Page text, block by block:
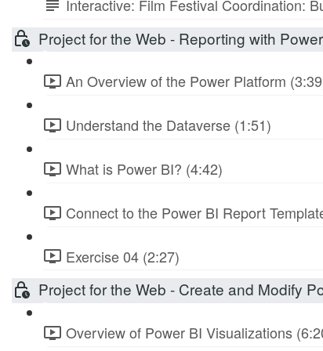
Interactive: Film Festival Coordination:
Project for the Web - Reporting with
An Overview of the Power Platform
Understand the Dataverse (1:51)
What is Power BI? (4:42)
Connect to the Power BI Report
Exercise 04 (2:27)
Project for the Web - Create and Modify
Overview of Power BI Visualizations